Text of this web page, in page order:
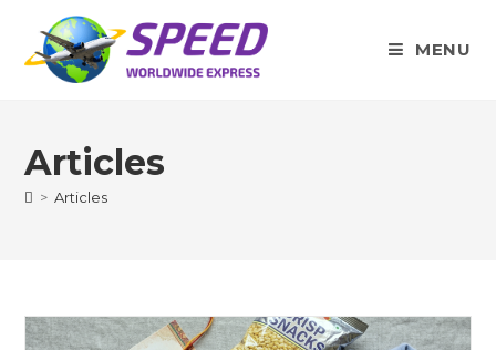
content
MENU
Articles
> Articles